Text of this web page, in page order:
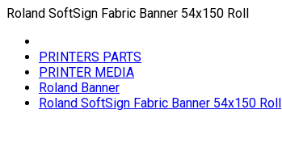
Roland SoftSign Fabric Banner 54x150 Roll
PRINTERS PARTS
PRINTER MEDIA
Roland Banner
Roland SoftSign Fabric Banner 54x150 Roll